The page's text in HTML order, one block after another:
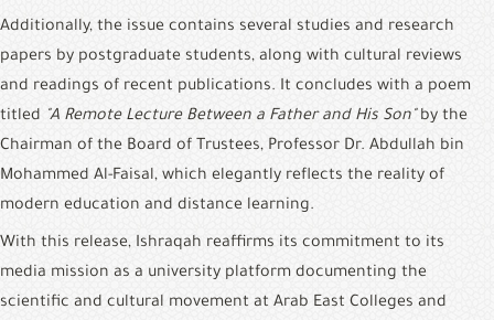
Additionally, the issue contains several studies and research
papers by postgraduate students, along with cultural reviews
and readings of recent publications. It concludes with a poem
titled "A Remote Lecture Between a Father and His Son" by the
Chairman of the Board of Trustees, Professor Dr. Abdullah bin
Mohammed Al-Faisal, which elegantly reflects the reality of
modern education and distance learning.
With this release, Ishraqah reaffirms its commitment to its
media mission as a university platform documenting the
scientific and cultural movement at Arab East Colleges and